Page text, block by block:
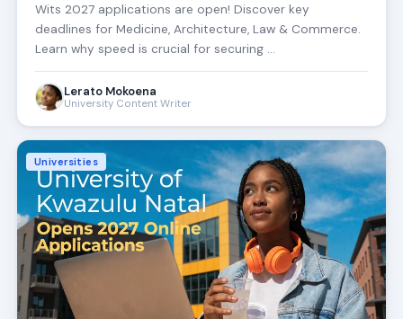
Wits 2027 applications are open! Discover key
deadlines for Medicine, Architecture, Law & Commerce.
Learn why speed is crucial for securing …
Lerato Mokoena
University Content Writer
Universities